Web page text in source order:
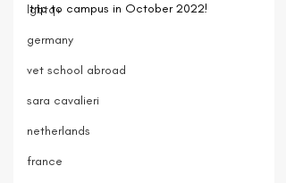
lgbtq+
germany
vet school abroad
sara cavalieri
netherlands
france
trip to campus in October 2022!